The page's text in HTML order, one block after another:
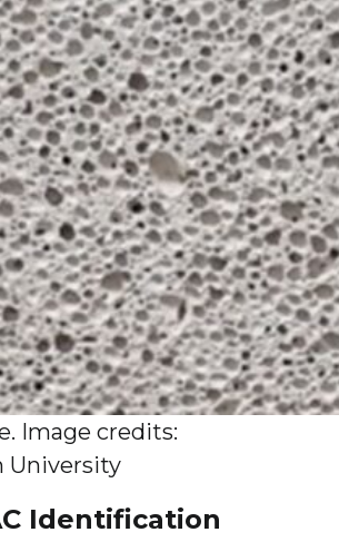
Image credits:
University
Identification